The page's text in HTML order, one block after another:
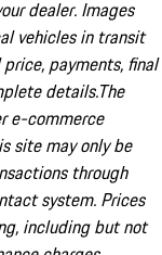
dealer. Images
vehicles in transit
payments, final
details.The
e-commerce
site may only be
through
system. Prices
including but not